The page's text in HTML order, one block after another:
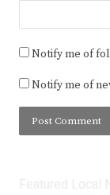
Notify me of
Notify me of